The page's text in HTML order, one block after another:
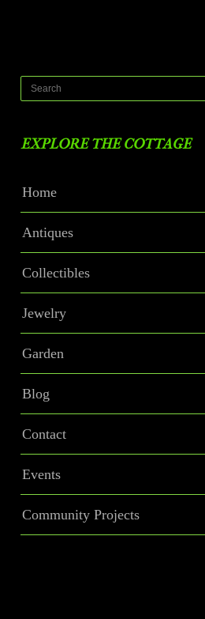
EXPLORE THE COTTAGE
Home
Antiques
Collectibles
Jewelry
Garden
Blog
Contact
Events
Community Projects